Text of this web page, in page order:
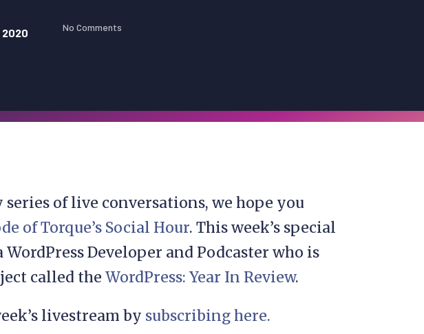
No Comments
of live conversations, we hope you
of Torque’s Social Hour. This week’s special
WordPress Developer and Podcaster who is
called the WordPress: Year In Review.
livestream by subscribing here.